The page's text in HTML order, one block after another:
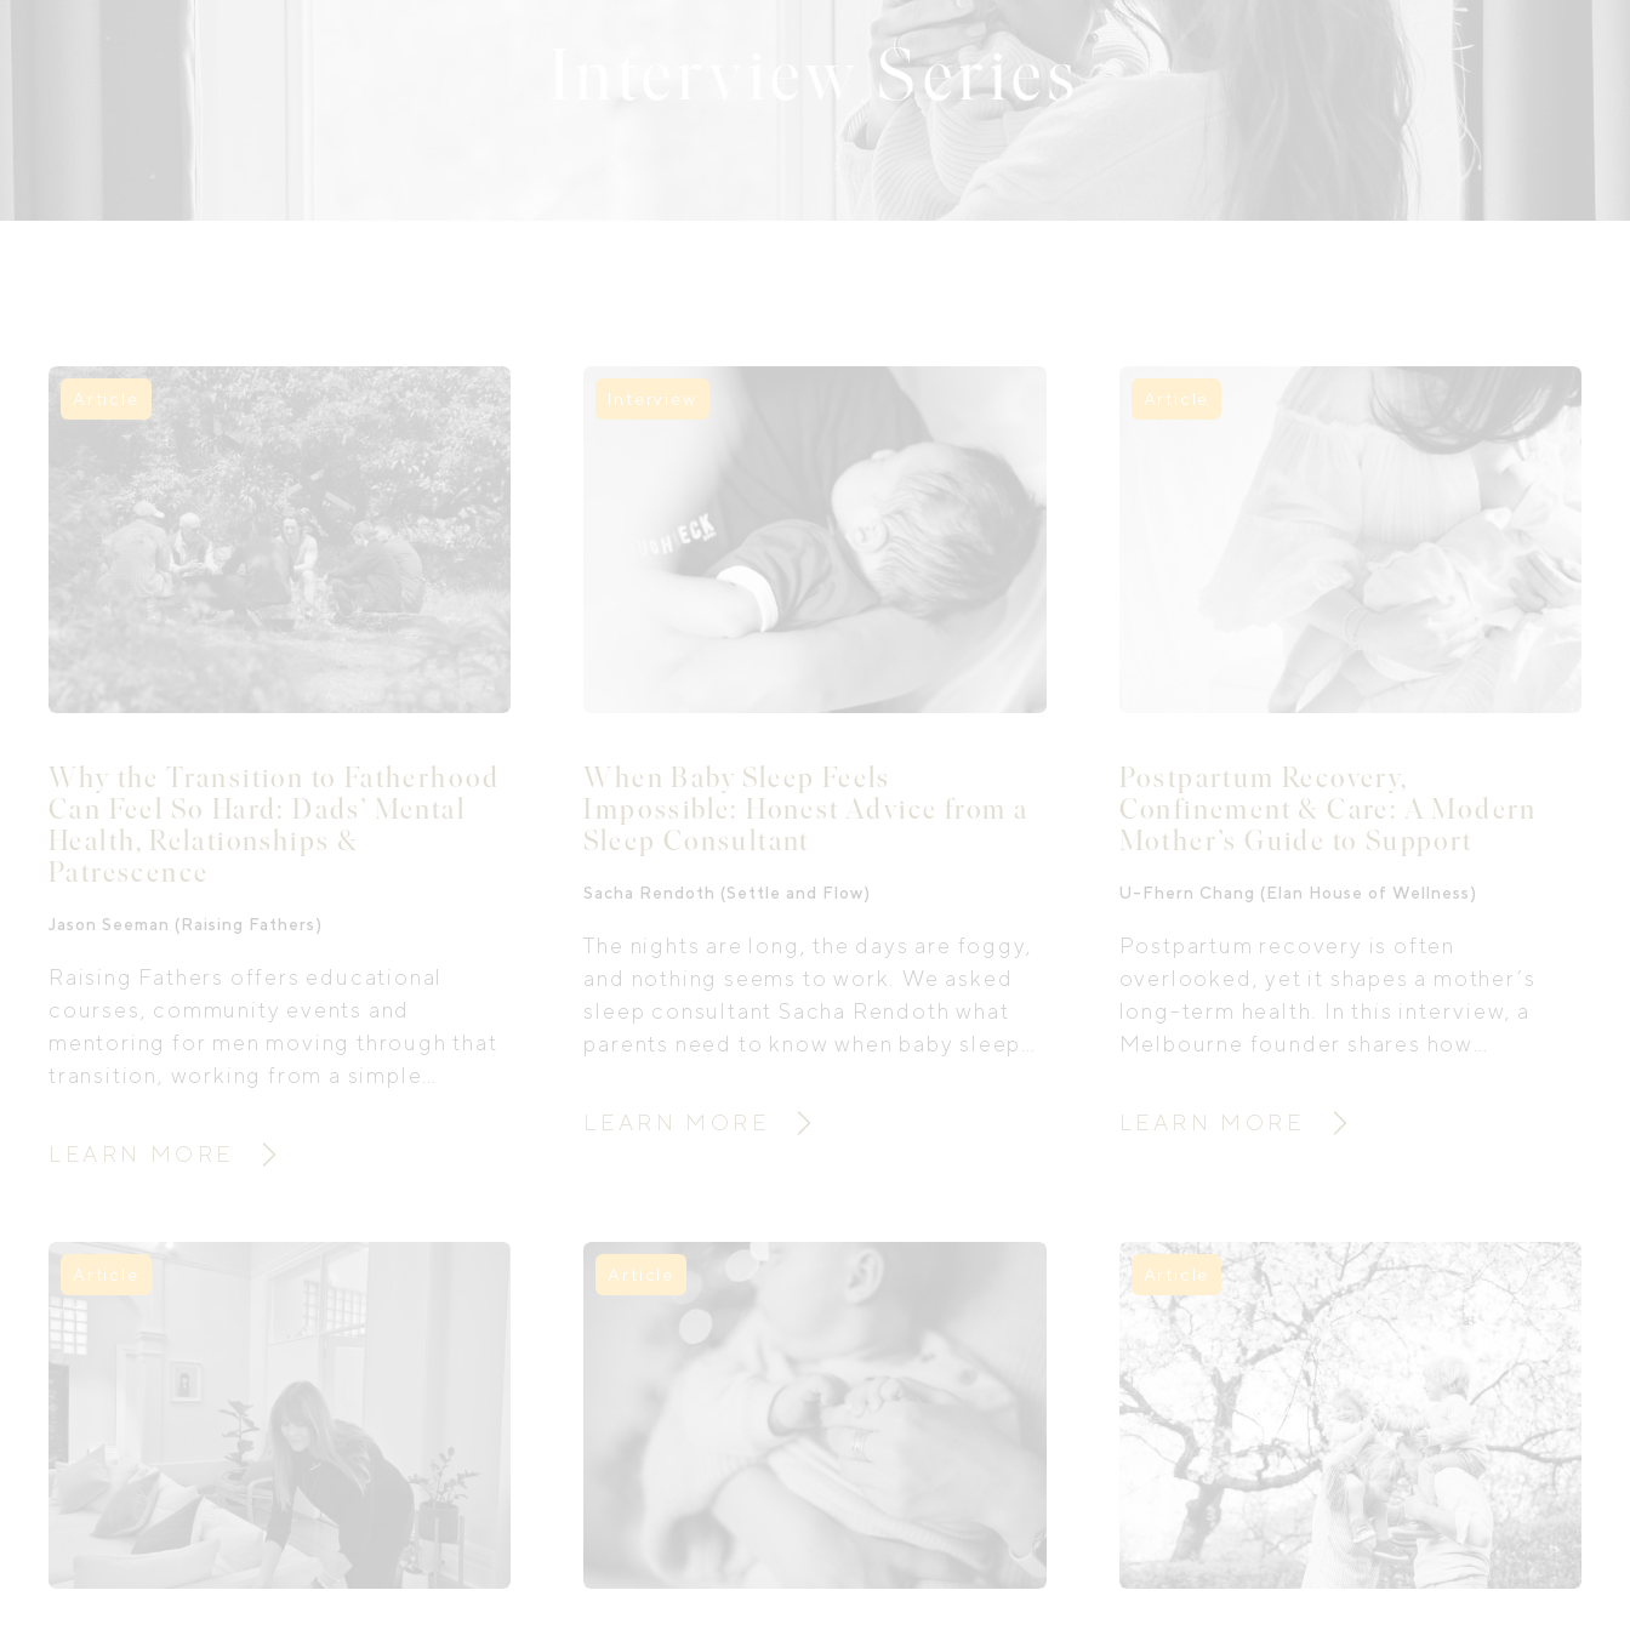
Interview Series
Article
Why the Transition to Fatherhood
Can Feel So Hard: Dads’ Mental
Health, Relationships &
Patrescence
Jason Seeman (Raising Fathers)
Raising Fathers offers educational
courses, community events and
mentoring for men moving through that
transition, working from a simple
families, and better families shape a
better world. When fathers fully show
LEARN MORE
Interview
When Baby Sleep Feels
Impossible: Honest Advice from a
Sleep Consultant
Sacha Rendoth (Settle and Flow)
The nights are long, the days are foggy,
and nothing seems to work. We asked
sleep consultant Sacha Rendoth what
parents need to know when baby sleep
LEARN MORE
Article
Postpartum Recovery,
Confinement & Care: A Modern
Mother’s Guide to Support
U-Fhern Chang (Elan House of Wellness)
Postpartum recovery is often
overlooked, yet it shapes a mother’s
long-term health. In this interview, a
Melbourne founder shares how
support can help mothers heal, rebuild,
and feel held through the fourth
LEARN MORE
Article Article Article